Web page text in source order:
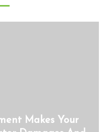
Makes Your